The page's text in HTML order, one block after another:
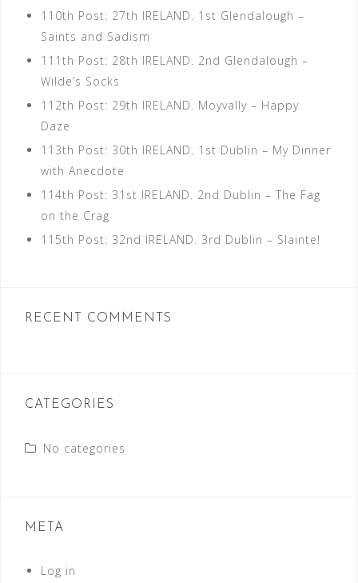
110th Post: 27th IRELAND. 1st Glendalough –
Saints and Sadism
111th Post: 28th IRELAND. 2nd Glendalough –
Wilde’s Socks
112th Post: 29th IRELAND. Moyvally – Happy
Daze
113th Post: 30th IRELAND. 1st Dublin – My Dinner
with Anecdote
114th Post: 31st IRELAND. 2nd Dublin – The Fag
on the Crag
115th Post: 32nd IRELAND. 3rd Dublin – Slainte!
RECENT COMMENTS
CATEGORIES
No categories
META
Log in